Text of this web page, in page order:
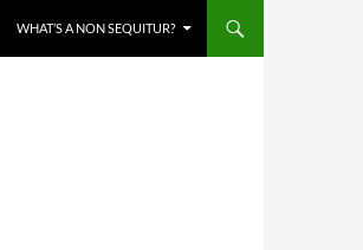
WHAT’S A NON SEQUITUR?